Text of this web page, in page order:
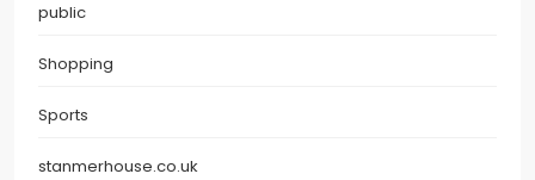
public
Shopping
Sports
stanmerhouse.co.uk